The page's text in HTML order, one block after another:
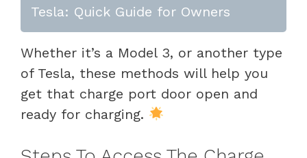
Tesla: Quick Guide for Owners
Whether it’s a Model 3, or another type
of Tesla, these methods will help you
get that charge port door open and
ready for charging.